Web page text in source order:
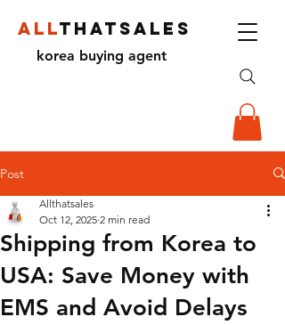
ALLTHATSALES
korea buying agent
Post
Shipping from Korea to
USA: Save Money with
EMS and Avoid Delays
Allthatsales
Oct 12, 2025 2 min read